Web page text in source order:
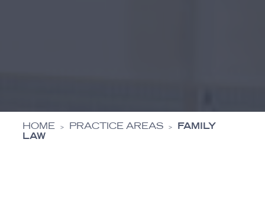
HOME > PRACTICE AREAS >
FAMILY
LAW